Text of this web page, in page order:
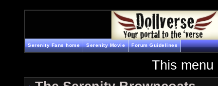
Serenity Fans home Serenity Movie Forum Guidelines
This menu